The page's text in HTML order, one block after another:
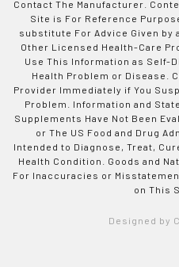
Contact The Manufacturer.
Site is For Reference
substitute For Advice Given by
Other Licensed Health-Care
Use This Information as Self-
Health Problem or Disease.
Provider Immediately if You
Problem. Information and
Supplements Have Not Been
or The US Food and Drug
Intended to Diagnose, Treat,
Health Condition. Goods and
For Inaccuracies or
on This
Designed by